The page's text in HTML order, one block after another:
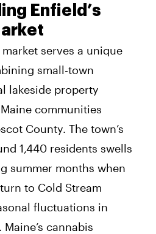
Enfield’s
market serves a unique
small-town
lakeside property
communities
County. The town’s
1,440 residents swells
summer months when
to Cold Stream
fluctuations in
cannabis